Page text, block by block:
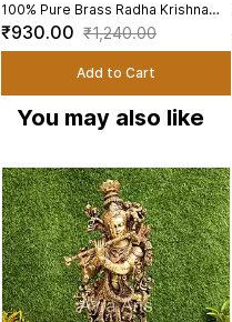
100% Pure Brass Radha Krishna
Statue for Pooja Room and Home
Decor - 4 Inch Height
₹930.00 ₹1,240.00
Add to Cart
You may also like